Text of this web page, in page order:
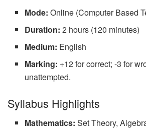
Mode: Online (Computer Based
Duration: 2 hours (120 minutes)
Medium: English
Marking: +12 for correct; -3 for
unattempted.
Syllabus Highlights
Mathematics: Set Theory,